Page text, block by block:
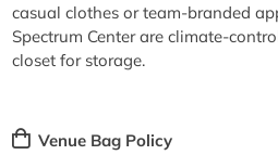
casual clothes or team-branded
Spectrum Center are climate-
closet for storage.
Venue Bag Policy